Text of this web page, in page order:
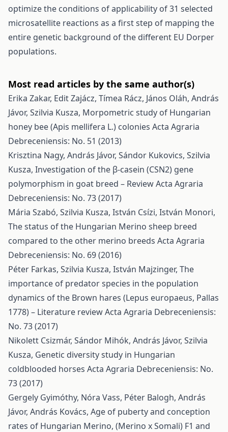
optimize the conditions of applicability of 31 selected
microsatellite reactions as a first step of mapping the
entire genetic background of the different EU Dorper
populations.
Most read articles by the same author(s)
Erika Zakar, Edit Zajácz, Tímea Rácz, János Oláh, András
Jávor, Szilvia Kusza, Morpometric study of Hungarian
honey bee (Apis mellifera L.) colonies Acta Agraria
Debreceniensis: No. 51 (2013)
Krisztina Nagy, András Jávor, Sándor Kukovics, Szilvia
Kusza, Investigation of the β-casein (CSN2) gene
polymorphism in goat breed – ReviewActa Agraria
Debreceniensis: No. 73 (2017)
Mária Szabó, Szilvia Kusza, István Csízi, István Monori,
The status of the Hungarian Merino sheep breed
compared to the other merino breeds Acta Agraria
Debreceniensis: No. 69 (2016)
Péter Farkas, Szilvia Kusza, István Majzinger, The
importance of predator species in the population
dynamics of the Brown hares (Lepus europaeus, Pallas
1778) – Literature reviewActa Agraria Debreceniensis:
No. 73 (2017)
Nikolett Csizmár, Sándor Mihók, András Jávor, Szilvia
Kusza, Genetic diversity study in Hungarian
coldblooded horses Acta Agraria Debreceniensis: No.
73 (2017)
Gergely Gyimóthy, Nóra Vass, Péter Balogh, András
Jávor, András Kovács, Age of puberty and conception
rates of Hungarian Merino, (Merino x Somali) F1 and